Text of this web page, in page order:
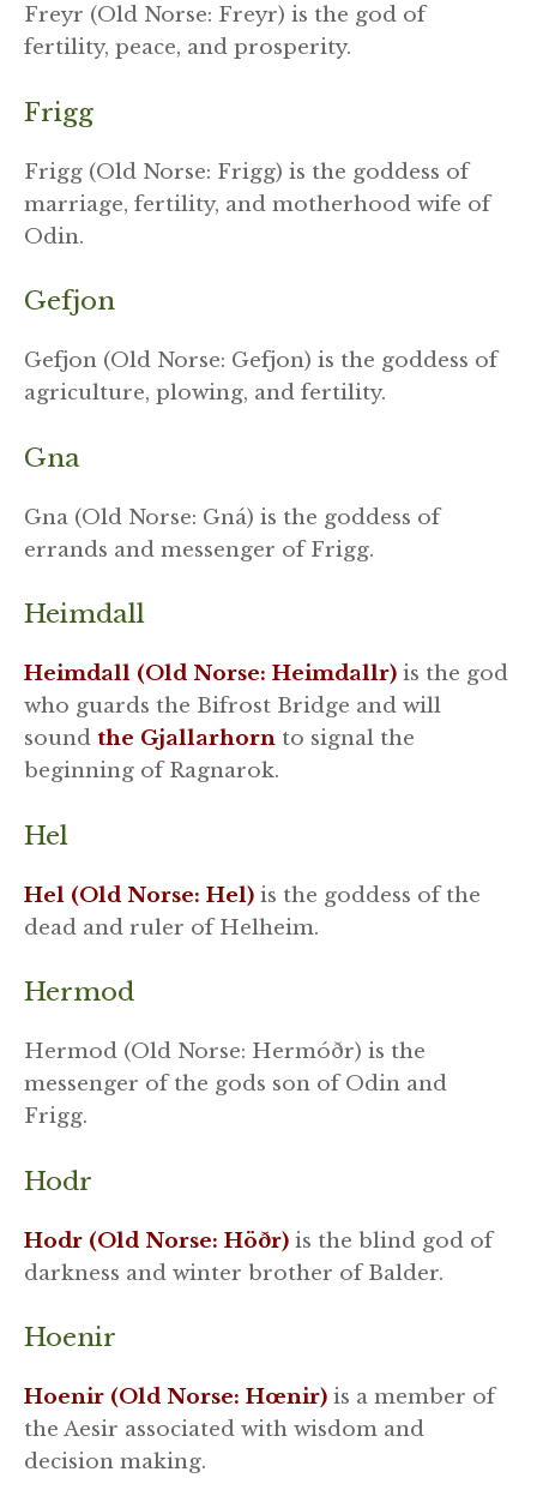
Freyr (Old Norse: Freyr) is the god of
fertility, peace, and prosperity.
Frigg
Frigg (Old Norse: Frigg) is the goddess of
marriage, fertility, and motherhood wife of
Odin.
Gefjon
Gefjon (Old Norse: Gefjon) is the goddess of
agriculture, plowing, and fertility.
Gna
Gna (Old Norse: Gná) is the goddess of
errands and messenger of Frigg.
Heimdall
Heimdall (Old Norse: Heimdallr) is the god
who guards the Bifrost Bridge and will
sound the Gjallarhorn to signal the
beginning of Ragnarok.
Hel
Hel (Old Norse: Hel) is the goddess of the
dead and ruler of Helheim.
Hermod
Hermod (Old Norse: Hermóðr) is the
messenger of the gods son of Odin and
Frigg.
Hodr
Hodr (Old Norse: Höðr) is the blind god of
darkness and winter brother of Balder.
Hoenir
Hoenir (Old Norse: Hœnir) is a member of
the Aesir associated with wisdom and
decision making.